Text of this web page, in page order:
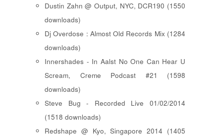
Dustin Zahn @ Output, NYC, DCR190 (1550
downloads)
Dj Overdose : Almost Old Records Mix (1284
downloads)
Innershades - In Aalst No One Can Hear U
Scream, Creme Podcast #21 (1598
downloads)
Steve Bug - Recorded Live 01/02/2014
(1518 downloads)
Redshape @ Kyo, Singapore 2014 (1405